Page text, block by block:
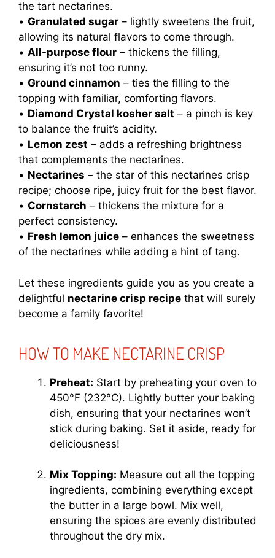
the tart nectarines.
• Granulated sugar – lightly sweetens the fruit,
allowing its natural flavors to come through.
• All-purpose flour – thickens the filling,
ensuring it’s not too runny.
• Ground cinnamon – ties the filling to the
topping with familiar, comforting flavors.
• Diamond Crystal kosher salt – a pinch is key
to balance the fruit’s acidity.
• Lemon zest – adds a refreshing brightness
that complements the nectarines.
• Nectarines – the star of this nectarines crisp
recipe; choose ripe, juicy fruit for the best flavor.
• Cornstarch – thickens the mixture for a
perfect consistency.
• Fresh lemon juice – enhances the sweetness
of the nectarines while adding a hint of tang.
Let these ingredients guide you as you create a
delightful nectarine crisp recipe that will surely
become a family favorite!
HOW TO MAKE NECTARINE CRISP
Preheat: Start by preheating your oven to
450°F (232°C). Lightly butter your baking
dish, ensuring that your nectarines won’t
stick during baking. Set it aside, ready for
deliciousness!
Mix Topping: Measure out all the topping
ingredients, combining everything except
the butter in a large bowl. Mix well,
ensuring the spices are evenly distributed
throughout the dry mix.